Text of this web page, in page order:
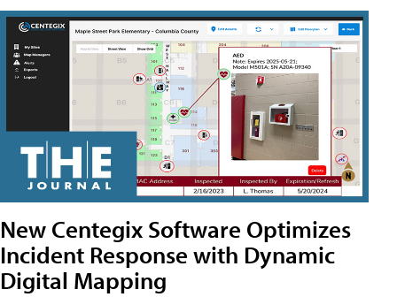
New Centegix Software Optimizes
Incident Response with Dynamic
Digital Mapping